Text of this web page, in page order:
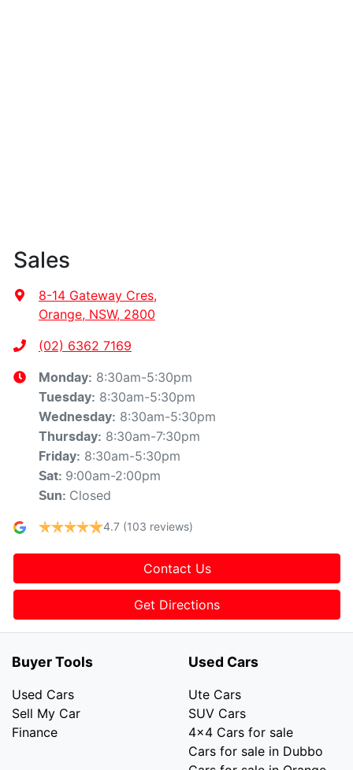
Sales
8-14 Gateway Cres,
Orange, NSW, 2800
(02) 6362 7169
Monday: 8:30am-5:30pm
Tuesday: 8:30am-5:30pm
Wednesday: 8:30am-5:30pm
Thursday: 8:30am-7:30pm
Friday: 8:30am-5:30pm
Sat: 9:00am-2:00pm
Sun: Closed
4.7 (103 reviews)
Contact Us
Get Directions
Buyer Tools
Used Cars
Sell My Car
Finance
Used Cars
Ute Cars
SUV Cars
4x4 Cars for sale
Cars for sale in Dubbo